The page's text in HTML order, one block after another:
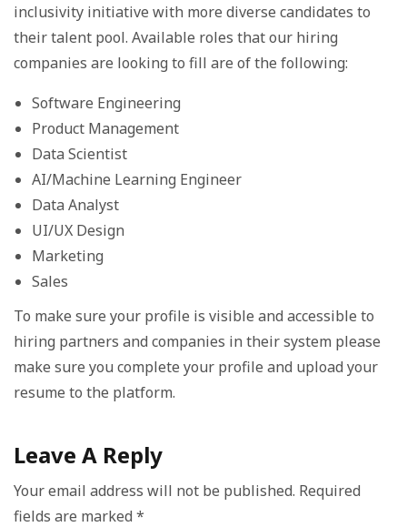
inclusivity initiative with more diverse candidates to
their talent pool. Available roles that our hiring
companies are looking to fill are of the following:
Software Engineering
Product Management
Data Scientist
AI/Machine Learning Engineer
Data Analyst
UI/UX Design
Marketing
Sales
To make sure your profile is visible and accessible to
hiring partners and companies in their system please
make sure you complete your profile and upload your
resume to the platform.
Leave A Reply
Your email address will not be published. Required
fields are marked *